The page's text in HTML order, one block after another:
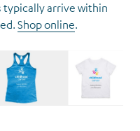
typically arrive within
Shop online.